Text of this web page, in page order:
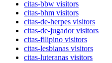
citas-bbw visitors
citas-bhm visitors
citas-de-herpes visitors
citas-de-jugador visitors
citas-filipino visitors
citas-lesbianas visitors
citas-luteranas visitors